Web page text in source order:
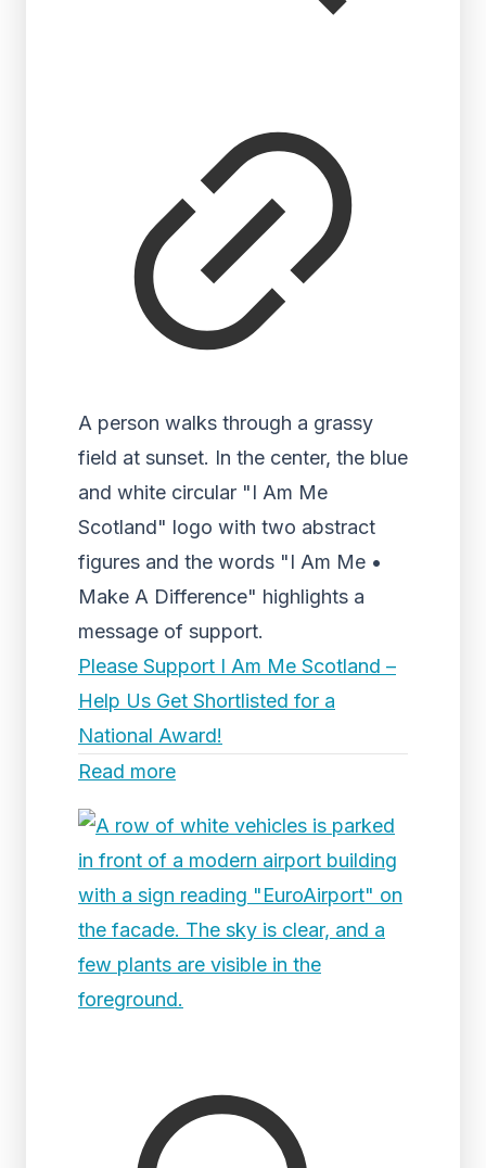
A person walks through a grassy
field at sunset. In the center, the blue
and white circular "I Am Me
Scotland" logo with two abstract
figures and the words "I Am Me •
Make A Difference" highlights a
message of support.
Please Support I Am Me Scotland –
Help Us Get Shortlisted for a
National Award!
Read more